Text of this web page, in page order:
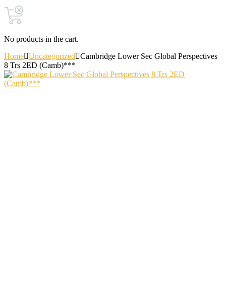
No products in the cart.
Home Uncategorized
Cambridge Lower Sec Global Perspectives
8 Trs 2ED (Camb)***